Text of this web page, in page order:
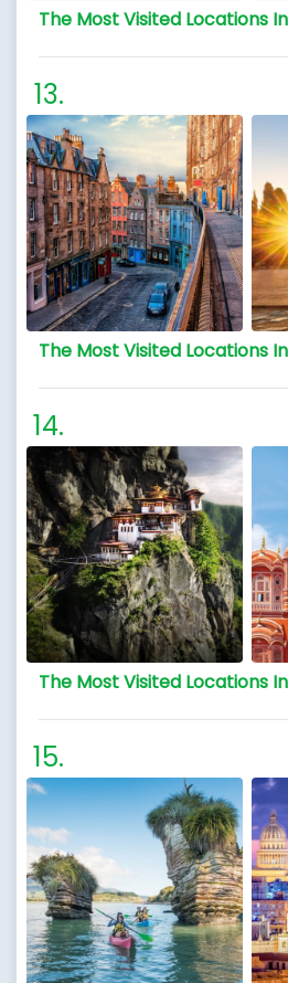
The Most Visited Locations
The Most Visited Locations
The Most Visited Locations